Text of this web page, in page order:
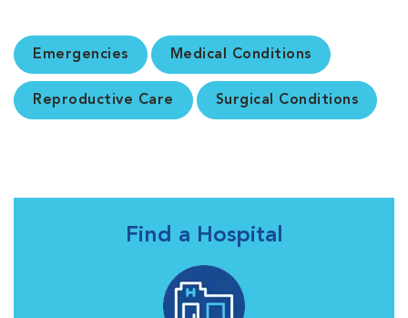
Emergencies Medical Conditions
Reproductive Care Surgical Conditions
Find a Hospital